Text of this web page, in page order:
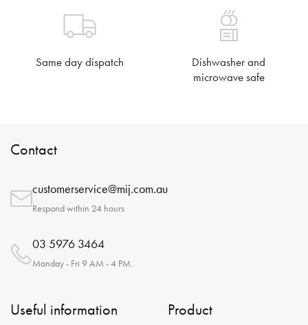
Same day dispatch
Dishwasher and
microwave safe
Contact
customerservice@mij.com.au
Respond within 24 hours
03 5976 3464
Monday - Fri 9 AM - 4 PM.
Useful information Product